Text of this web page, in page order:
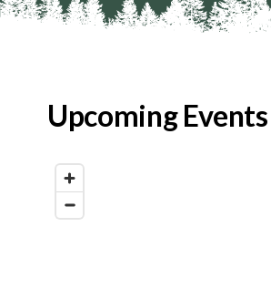
Upcoming Events
List View